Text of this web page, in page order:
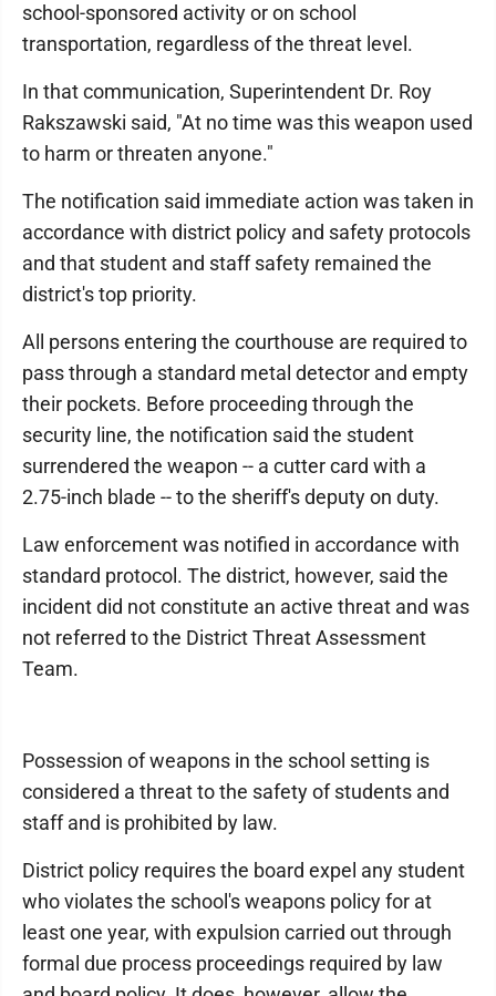
school-sponsored activity or on school
transportation, regardless of the threat level.
In that communication, Superintendent Dr. Roy
Rakszawski said, "At no time was this weapon used
to harm or threaten anyone."
The notification said immediate action was taken in
accordance with district policy and safety protocols
and that student and staff safety remained the
district's top priority.
All persons entering the courthouse are required to
pass through a standard metal detector and empty
their pockets. Before proceeding through the
security line, the notification said the student
surrendered the weapon -- a cutter card with a
2.75-inch blade -- to the sheriff's deputy on duty.
Law enforcement was notified in accordance with
standard protocol. The district, however, said the
incident did not constitute an active threat and was
not referred to the District Threat Assessment
Team.
Possession of weapons in the school setting is
considered a threat to the safety of students and
staff and is prohibited by law.
District policy requires the board expel any student
who violates the school's weapons policy for at
least one year, with expulsion carried out through
formal due process proceedings required by law